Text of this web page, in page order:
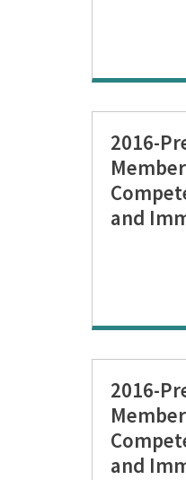
2016-
and
2016-
and